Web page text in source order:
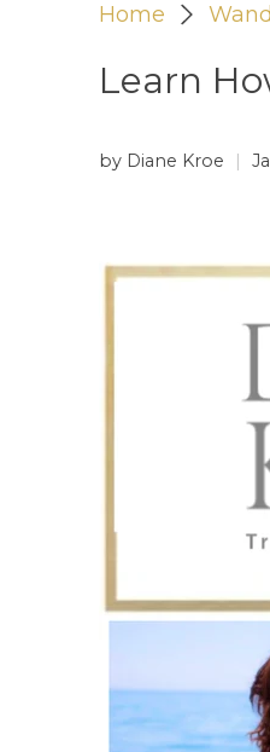
Home
Learn
by Diane Kroe